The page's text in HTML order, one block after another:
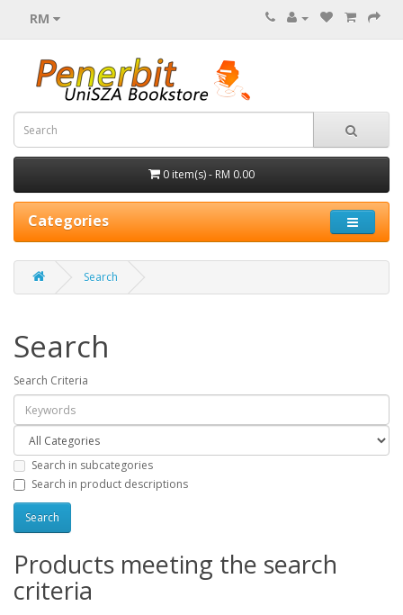
RM
0 item(s) - RM 0.00
Categories
Search
Search
Search Criteria
Search in subcategories
Search in product descriptions
Products meeting the search
criteria